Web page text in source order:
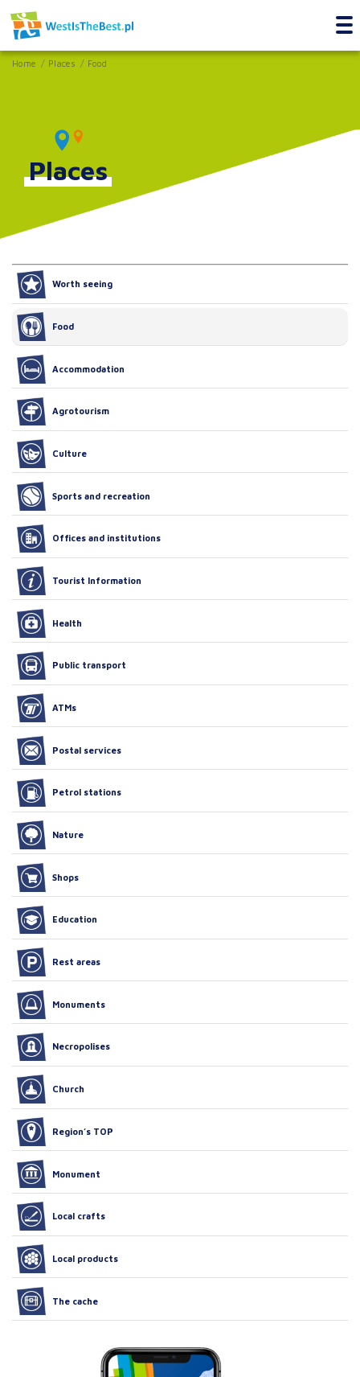
Home Places Food
Places
Worth seeing
Food
Accommodation
Agrotourism
Culture
Sports and recreation
Offices and institutions
Tourist Information
Health
Public transport
ATMs
Postal services
Petrol stations
Nature
Shops
Education
Rest areas
Monuments
Necropolises
Church
Region’s TOP
Monument
Local crafts
Local products
The cache